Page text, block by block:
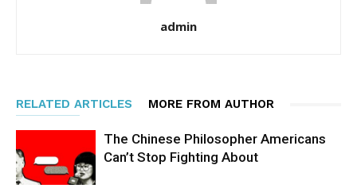
admin
RELATED ARTICLES MORE FROM AUTHOR
The Chinese Philosopher Americans
Can’t Stop Fighting About